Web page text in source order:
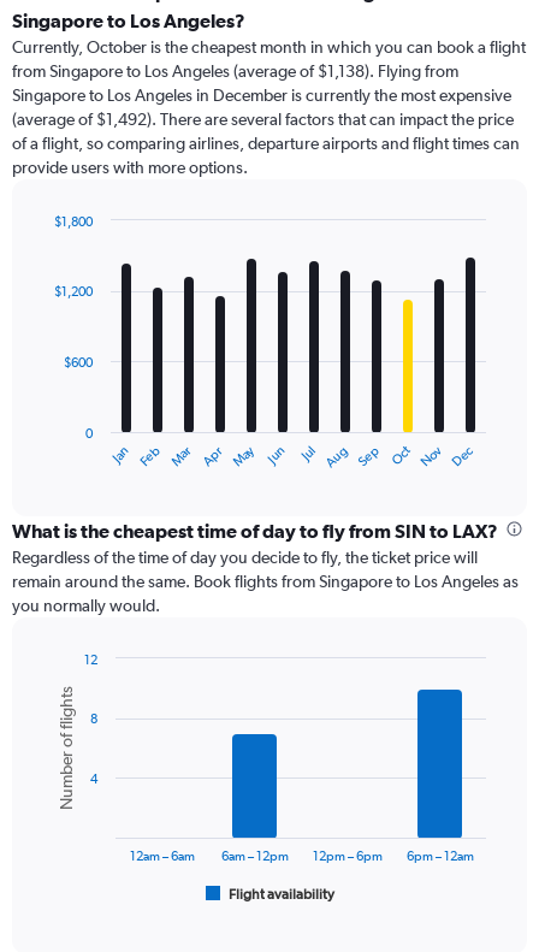
Range:
91
categories.
The
chart
has
1
Y
displaying
Singapore to Los Angeles?
Currently, October is the cheapest month in which you can book a flight
from Singapore to Los Angeles (average of $1,138). Flying from
Singapore to Los Angeles in December is currently the most expensive
(average of $1,492). There are several factors that can impact the price
of a flight, so comparing airlines, departure airports and flight times can
provide users with more options.
with
12
The
categories.
Range:
12
categories.
axis
displaying
values.
Range:
Jan Feb Mar Apr May Jun Jul Aug Sep Oct Nov Dec
0
$600
$1,200
$1,800
What is the cheapest time of day to fly from SIN to LAX?
Regardless of the time of day you decide to fly, the ticket price will
remain around the same. Book flights from Singapore to Los Angeles as
you normally would.
chart
with
bars.
The
Chart
graphic.
Number of flights
Flight availability
12am – 6am 6am – 12pm 12pm – 6pm 6pm – 12am
4
8
12